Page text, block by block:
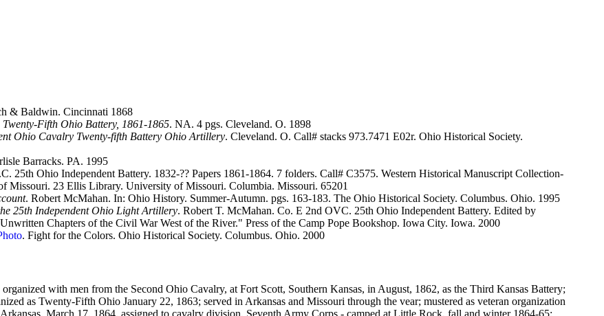
& Baldwin. Cincinnati 1868
Fifth Ohio Battery, 1861-1865. NA. 4 pgs. Cleveland. O. 1898
Ohio Cavalry Twenty-fifth Battery Ohio Artillery. Cleveland. O. Call# stacks 973.7471 E02r. Ohio Historical Society.
Barracks. PA. 1995
25th Ohio Independent Battery. 1832-?? Papers 1861-1864. 7 folders. Call# C3575. Western Historical Manuscript Collection-
Missouri. 23 Ellis Library. University of Missouri. Columbia. Missouri. 65201
. Robert McMahan. In: Ohio History. Summer-Autumn. pgs. 163-183. The Ohio Historical Society. Columbus. Ohio. 1995
25th Independent Ohio Light Artillery. Robert T. McMahan. Co. E 2nd OVC. 25th Ohio Independent Battery. Edited by
Chapters of the Civil War West of the River." Press of the Camp Pope Bookshop. Iowa City. Iowa. 2000
. Fight for the Colors. Ohio Historical Society. Columbus. Ohio. 2000
with men from the Second Ohio Cavalry, at Fort Scott, Southern Kansas, in August, 1862, as the Third Kansas Battery;
as Twenty-Fifth Ohio January 22, 1863; served in Arkansas and Missouri through the vear; mustered as veteran organization
March 17, 1864, assigned to cavalry division, Seventh Army Corps - camped at Little Rock, fall and winter 1864-65;